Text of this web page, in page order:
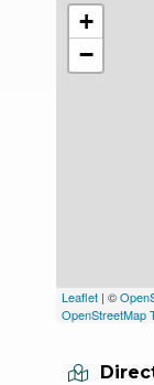
+
−
Leaflet | ©
OpenStreetMap